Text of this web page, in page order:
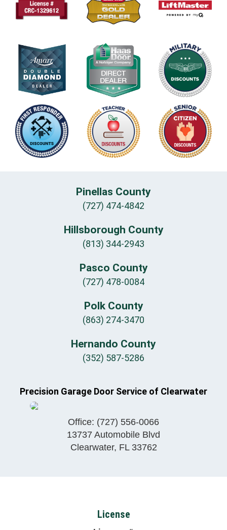
Pinellas County
(727) 474-4842
Hillsborough County
(813) 344-2943
Pasco County
(727) 478-0084
Polk County
(863) 274-3470
Hernando County
(352) 587-5286
Precision Garage Door Service of Clearwater
Office: (727) 556-0066
13737 Automobile Blvd
Clearwater, FL 33762
License